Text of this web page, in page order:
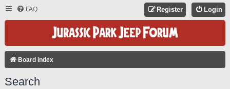
FAQ Login
Register
Board index
Search